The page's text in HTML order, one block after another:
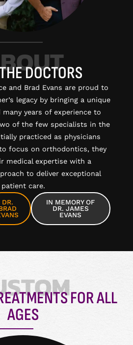
DOCTORS
and Brad Evans are proud to
legacy by bringing a unique
many years of experience to
of the few specialists in the
practiced as physicians
focus on orthodontics, they
medical expertise with a
to deliver exceptional
patient care.
DR.
IN MEMORY OF
DR. JAMES
EVANS
FOR ALL
AGES